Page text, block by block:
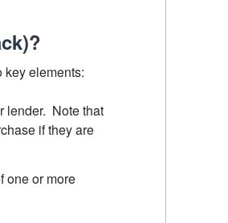
key elements:
lender. Note that
if they are
one or more